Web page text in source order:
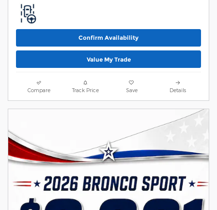
Confirm Availability
Value My Trade
Compare Track Price Save Details